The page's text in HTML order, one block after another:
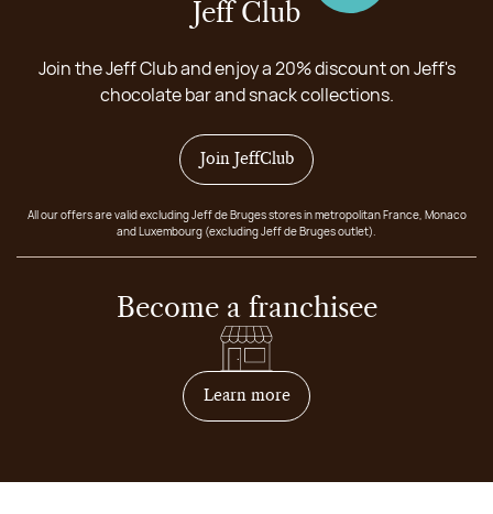
Jeff Club
Join the Jeff Club and enjoy a 20% discount on Jeff's
chocolate bar and snack collections.
Join JeffClub
All our offers are valid excluding Jeff de Bruges stores in metropolitan France, Monaco
and Luxembourg (excluding Jeff de Bruges outlet).
Become a franchisee
Learn moreon how to become